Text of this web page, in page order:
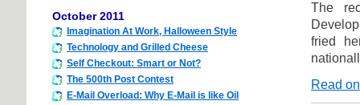
October 2011
Imagination At Work, Halloween Style
Technology and Grilled Cheese
Self Checkout: Smart or Not?
The 500th Post Contest
E-Mail Overload: Why E-Mail is like Oil
The
fried
Read